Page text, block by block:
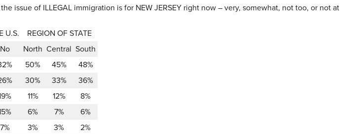
issue of ILLEGAL immigration is for NEW JERSEY right now – very, somewhat, not too, or not at
U.S.
REGION OF STATE
No North Central South
50% 45%
48%
30% 33%
36%
11% 12%
8%
6% 7%
6%
7% 3% 3%
2%